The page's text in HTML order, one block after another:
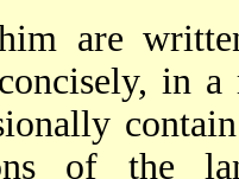
are
in a
of the